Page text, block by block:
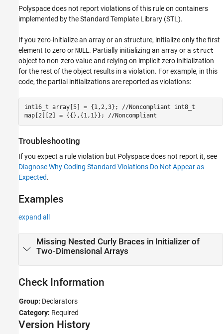
Polyspace does not report violations of this rule on containers
implemented by the Standard Template Library (STL).
If you zero-initialize an array or an structure, initialize only the first
element to zero or NULL . Partially initializing an array or a struct
object to non-zero value and relying on implicit zero initialization
for the rest of the object results in a violation. For example, in this
code, the partial initializations are reported as violations:
int16_t array[5] = {1,2,3}; //Noncompliant int8_t
map[2][2] = {{},{1,1}}; //Noncompliant
Troubleshooting
If you expect a rule violation but Polyspace does not report it, see
Diagnose Why Coding Standard Violations Do Not Appear as
Expected.
Examples
expand all
Missing Nested Curly Braces in Initializer of
Two-Dimensional Arrays
Check Information
Group: Declarators
Category: Required
Version History